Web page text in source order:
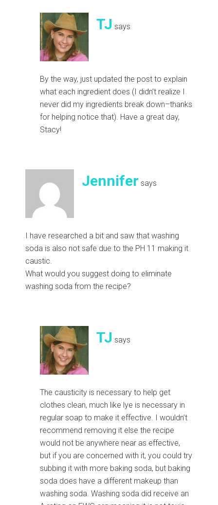
TJ says
By the way, just updated the post to explain
what each ingredient does (I didn’t realize I
never did my ingredients break down–thanks
for helping notice that). Have a great day,
Stacy!
Jennifer says
I have researched a bit and saw that washing
soda is also not safe due to the PH 11 making it
caustic.
What would you suggest doing to eliminate
washing soda from the recipe?
TJ says
The causticity is necessary to help get
clothes clean, much like lye is necessary in
regular soap to make it effective. I wouldn’t
recommend removing it else the recipe
would not be anywhere near as effective,
but if you are concerned with it, you could try
subbing it with more baking soda, but baking
soda does have a different makeup than
washing soda. Washing soda did receive an